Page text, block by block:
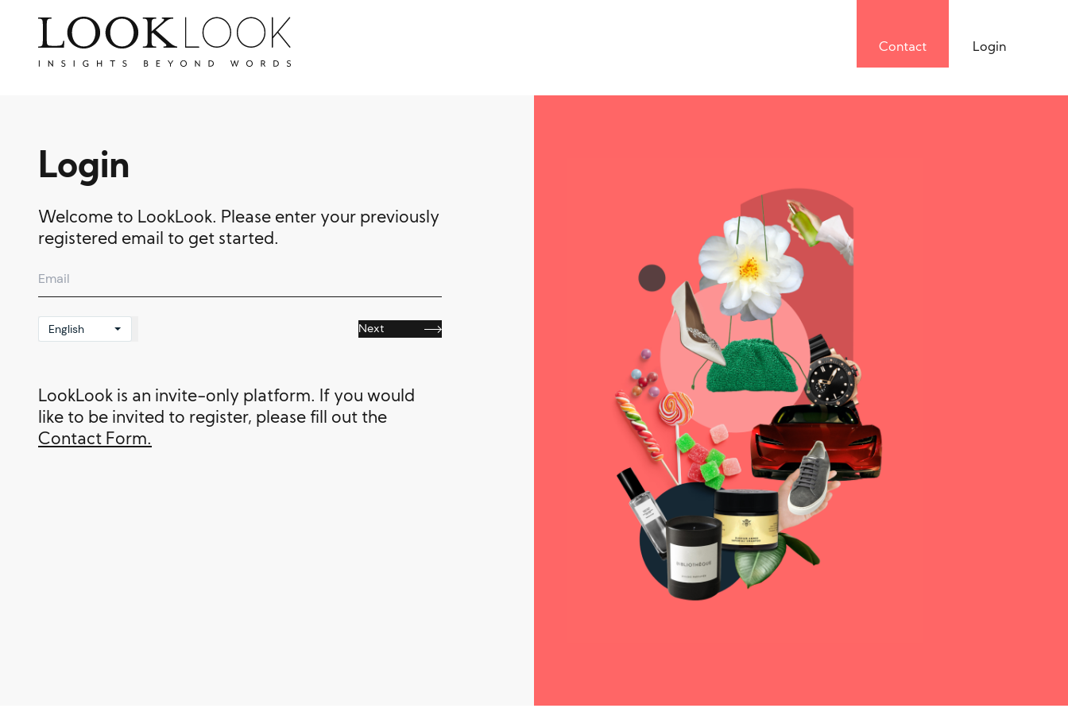
Contact Login
Login
Welcome to LookLook. Please enter your previously
registered email to get started.
English Next
LookLook is an invite-only platform. If you would
like to be invited to register, please fill out the
Contact Form.